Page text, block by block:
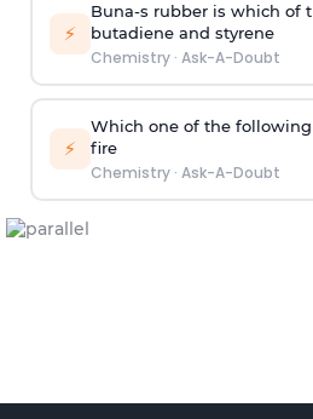
⚡
Buna-s rubber is which of
butadiene and styrene
Chemistry· Ask-A-Doubt
⚡
Which one of the
fire
Chemistry· Ask-A-Doubt